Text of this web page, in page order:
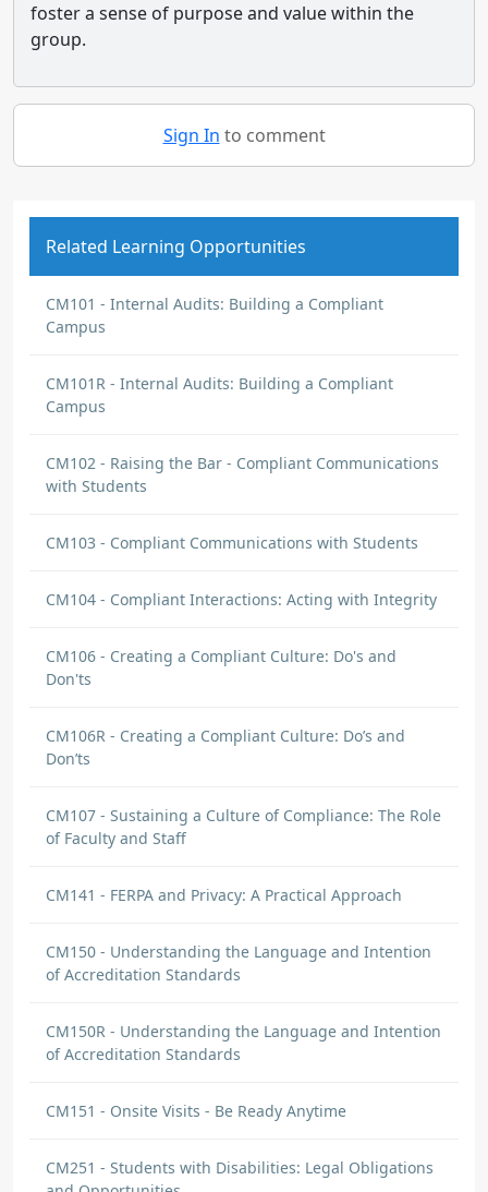
foster a sense of purpose and value within the
group.
Sign In to comment
Related Learning Opportunities
CM101 - Internal Audits: Building a Compliant
Campus
CM101R - Internal Audits: Building a Compliant
Campus
CM102 - Raising the Bar - Compliant Communications
with Students
CM103 - Compliant Communications with Students
CM104 - Compliant Interactions: Acting with Integrity
CM106 - Creating a Compliant Culture: Do's and
Don'ts
CM106R - Creating a Compliant Culture: Do’s and
Don’ts
CM107 - Sustaining a Culture of Compliance: The Role
of Faculty and Staff
CM141 - FERPA and Privacy: A Practical Approach
CM150 - Understanding the Language and Intention
of Accreditation Standards
CM150R - Understanding the Language and Intention
of Accreditation Standards
CM151 - Onsite Visits - Be Ready Anytime
CM251 - Students with Disabilities: Legal Obligations